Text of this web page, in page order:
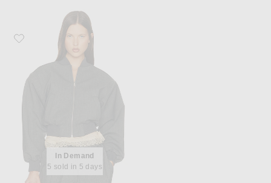
Favorite Helsa Wool Blend Bomber Jacket
In Demand
5 sold in 5 days